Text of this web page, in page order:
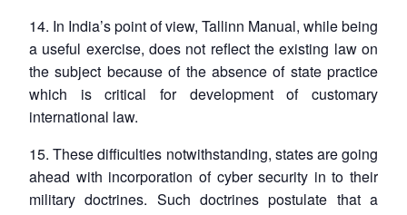
LIBRARY
Open
menu
MP-
IDSA
NEWS
Open
menu
Publications
Open
menu
Membership
Open
menu
Ask
An
14. In India’s point of view, Tallinn Manual, while being
a useful exercise, does not reflect the existing law on
the subject because of the absence of state practice
which is critical for development of customary
international law.
15. These difficulties notwithstanding, states are going
ahead with incorporation of cyber security in to their
military doctrines. Such doctrines postulate that a